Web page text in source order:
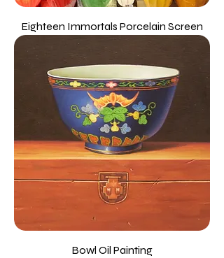
Eighteen Immortals Porcelain Screen
Bowl Oil Painting